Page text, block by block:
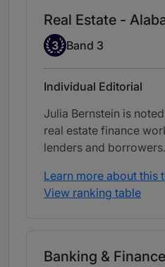
Real Estate -
Band 3
3 Band 3
Individual Editorial
Julia Bernstein is
real estate finance
lenders and borrowers.
Learn more about this
View ranking table
Banking &